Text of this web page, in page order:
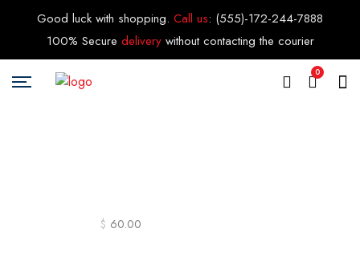
Good luck with shopping. Call us: (555)-172-244-7888
100% Secure deliverywithout contacting the courier
0
$ 60.00